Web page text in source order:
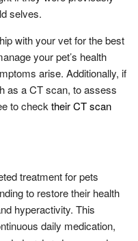
selves.
with your vet for the best
your pet’s health
arise. Additionally, if
as a CT scan, to assess
to check their CT scan
treatment for pets
to restore their health
hyperactivity. This
daily medication,